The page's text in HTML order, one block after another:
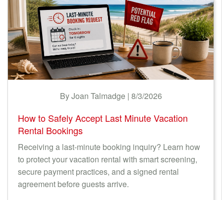
By Joan Talmadge | 8/3/2026
How to Safely Accept Last Minute Vacation
Rental Bookings
Receiving a last-minute booking inquiry? Learn how
to protect your vacation rental with smart screening,
secure payment practices, and a signed rental
agreement before guests arrive.